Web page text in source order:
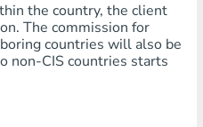
the country, the client
The commission for
countries will also be
non-CIS countries starts